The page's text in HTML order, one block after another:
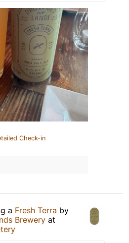
Check-in
a Fresh Terra by
Brewery at